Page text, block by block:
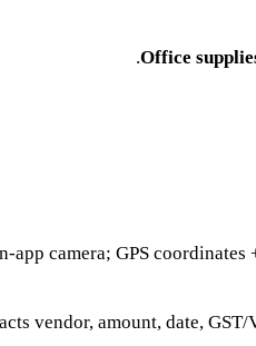
Office
app camera; GPS coordinates
vendor, amount, date,